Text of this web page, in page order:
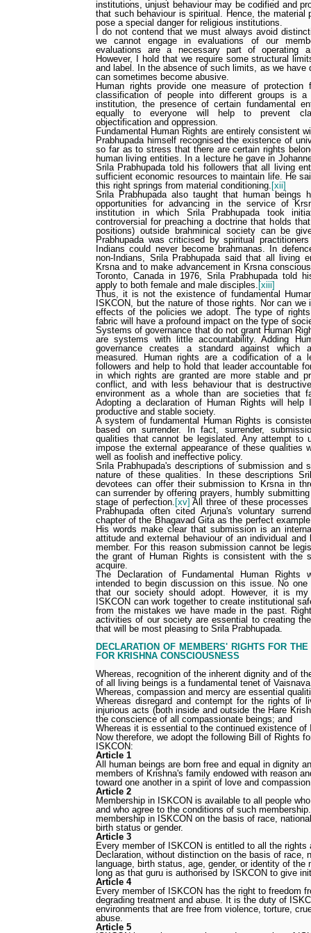
institutions, unjust behaviour may be codified and
that such behaviour is spiritual. Hence, the material
pose a special danger for religious institutions.
I do not contend that we must always avoid
we cannot engage in evaluations of our
evaluations are a necessary part of operating
However, I hold that we require some structural
and label. In the absence of such limits, as we have
can sometimes become abusive.
Human rights provide one measure of protection
classification of people into different groups is a
institution, the presence of certain fundamental
equally to everyone will help to prevent
objectification and oppression.
Fundamental Human Rights are entirely consistent
Prabhupada himself recognised the existence of
so far as to stress that there are certain rights
human living entities. In a lecture he gave in
Srila Prabhupada told his followers that all living
sufficient economic resources to maintain life. He
this right springs from material conditioning. [xii]
Srila Prabhupada also taught that human beings
opportunities for advancing in the service of
institution in which Srila Prabhupada took
controversial for preaching a doctrine that holds
positions) outside brahminical society can be
Prabhupada was criticised by spiritual
Indians could never become brahmanas. In
non-Indians, Srila Prabhupada said that all living
Krsna and to make advancement in Krsna
Toronto, Canada in 1976, Srila Prabhupada told
apply to both female and male disciples. [xiii]
Thus, it is not the existence of fundamental
ISKCON, but the nature of those rights. Nor can we
effects of the policies we adopt. The type of
fabric will have a profound impact on the type of
Systems of governance that do not grant Human
are systems with little accountability. Adding
governance creates a standard against which
measured. Human rights are a codification of a
followers and help to hold that leader accountable
in which rights are granted are more stable and
conflict, and with less behaviour that is
environment as a whole than are societies that
Adopting a declaration of Human Rights will help
productive and stable society.
A system of fundamental Human Rights is
based on surrender. In fact, surrender,
qualities that cannot be legislated. Any attempt to
impose the external appearance of these qualities
well as foolish and ineffective policy.
Srila Prabhupada's descriptions of submission and
nature of these qualities. In these descriptions
devotees can offer their submission to Krsna in
can surrender by offering prayers, humbly
stage of perfection. [xv] All three of these
Prabhupada often cited Arjuna's voluntary
chapter of the Bhagavad Gita as the perfect
His words make clear that submission is an
attitude and external behaviour of an individual
member. For this reason submission cannot be
the grant of Human Rights is consistent with the
acquire.
The Declaration of Fundamental Human Rights
intended to begin discussion on this issue. No
that our society should adopt. However, it is
ISKCON can work together to create institutional
from the mistakes we have made in the past.
activities of our society are essential to creating
that will be most pleasing to Srila Prabhupada.
DECLARATION OF MEMBERS' RIGHTS FOR
FOR KRISHNA CONSCIOUSNESS
Whereas, recognition of the inherent dignity and of
of all living beings is a fundamental tenet of
Whereas, compassion and mercy are essential
Whereas disregard and contempt for the rights of
injurious acts (both inside and outside the Hare
the conscience of all compassionate beings; and
Whereas it is essential to the continued existence of
Now therefore, we adopt the following Bill of Rights
ISKCON:
Article 1
All human beings are born free and equal in dignity
members of Krishna's family endowed with reason
toward one another in a spirit of love and
Article 2
Membership in ISKCON is available to all people
and who agree to the conditions of such
membership in ISKCON on the basis of race,
birth status or gender.
Article 3
Every member of ISKCON is entitled to all the
Declaration, without distinction on the basis of race,
language, birth status, age, gender, or identity of the
long as that guru is authorised by ISKCON to give
Article 4
Every member of ISKCON has the right to freedom
degrading treatment and abuse. It is the duty of
environments that are free from violence, torture,
abuse.
Article 5